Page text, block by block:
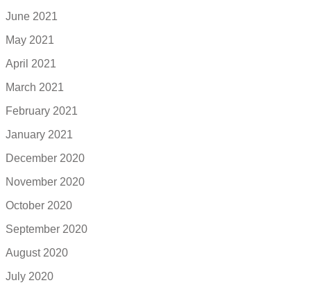
June 2021
May 2021
April 2021
March 2021
February 2021
January 2021
December 2020
November 2020
October 2020
September 2020
August 2020
July 2020